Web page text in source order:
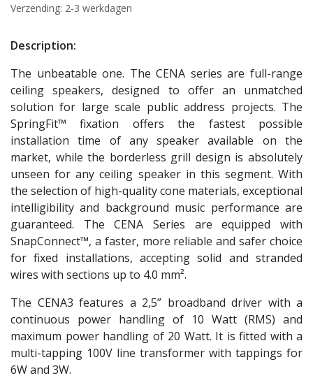
Verzending: 2-3 werkdagen
Description:
The unbeatable one. The CENA series are full-range
ceiling speakers, designed to offer an unmatched
solution for large scale public address projects. The
SpringFit™ fixation offers the fastest possible
installation time of any speaker available on the
market, while the borderless grill design is absolutely
unseen for any ceiling speaker in this segment. With
the selection of high-quality cone materials, exceptional
intelligibility and background music performance are
guaranteed. The CENA Series are equipped with
SnapConnect™, a faster, more reliable and safer choice
for fixed installations, accepting solid and stranded
wires with sections up to 4.0 mm².
The CENA3 features a 2,5” broadband driver with a
continuous power handling of 10 Watt (RMS) and
maximum power handling of 20 Watt. It is fitted with a
multi-tapping 100V line transformer with tappings for
6W and 3W.